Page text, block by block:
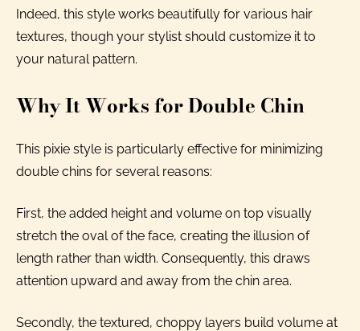
Indeed, this style works beautifully for various hair
textures, though your stylist should customize it to
your natural pattern.
Why It Works for Double Chin
This pixie style is particularly effective for minimizing
double chins for several reasons:
First, the added height and volume on top visually
stretch the oval of the face, creating the illusion of
length rather than width. Consequently, this draws
attention upward and away from the chin area.
Secondly, the textured, choppy layers build volume at